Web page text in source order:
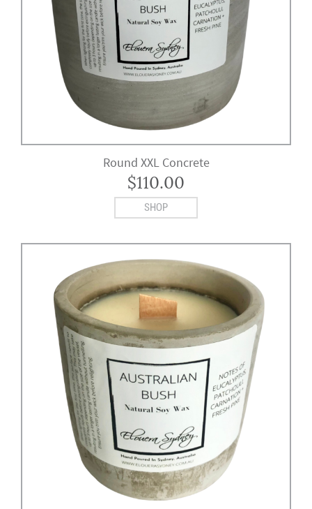
Round XXL Concrete
$110.00
SHOP